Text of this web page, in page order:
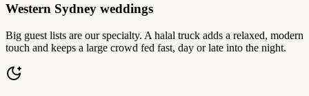
Western Sydney weddings
Big guest lists are our specialty. A halal truck adds a relaxed, modern
touch and keeps a large crowd fed fast, day or late into the night.